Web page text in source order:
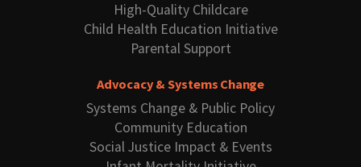
Advocacy & Systems Change
Systems Change & Public Policy
Community Education
Social Justice Impact & Events
High-Quality Childcare
Child Health Education Initiative
Parental Support